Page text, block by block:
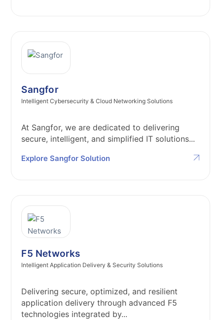
Sangfor
Intelligent Cybersecurity & Cloud Networking Solutions
At Sangfor, we are dedicated to delivering
secure, intelligent, and simplified IT solutions...
Explore Sangfor Solution
F5 Networks
Intelligent Application Delivery & Security Solutions
Delivering secure, optimized, and resilient
application delivery through advanced F5
technologies integrated by...